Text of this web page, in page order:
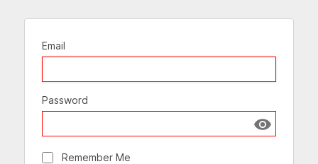
Email
Password
Show
Remember Me